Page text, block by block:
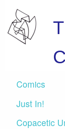
Comics
Just In!
Copacetic